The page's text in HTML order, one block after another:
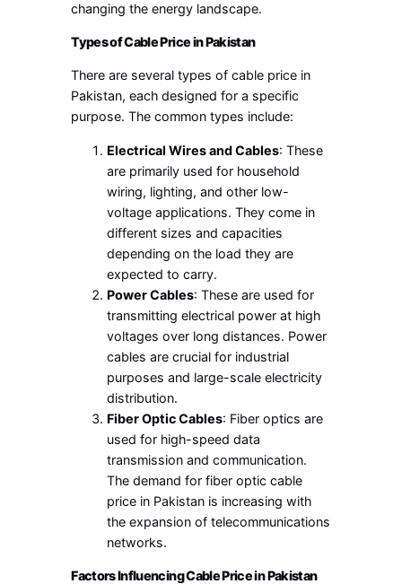
changing the energy landscape.
Types of Cable Price in Pakistan
There are several types of cable price in
Pakistan, each designed for a specific
purpose. The common types include:
Electrical Wires and Cables: These
are primarily used for household
wiring, lighting, and other low-
voltage applications. They come in
different sizes and capacities
depending on the load they are
expected to carry.
Power Cables: These are used for
transmitting electrical power at high
voltages over long distances. Power
cables are crucial for industrial
purposes and large-scale electricity
distribution.
Fiber Optic Cables: Fiber optics are
used for high-speed data
transmission and communication.
The demand for fiber optic cable
price in Pakistan is increasing with
the expansion of telecommunications
networks.
Factors Influencing Cable Price in Pakistan